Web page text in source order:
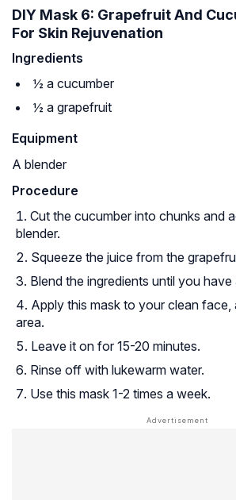
DIY Mask 6: Grapefruit And
For Skin Rejuvenation
Ingredients
½ a cucumber
½ a grapefruit
Equipment
A blender
Procedure
Cut the cucumber into chunks and
blender.
Squeeze the juice from the
Blend the ingredients until you
Apply this mask to your clean face,
area.
Leave it on for 15-20 minutes.
Rinse off with lukewarm water.
Use this mask 1-2 times a week.